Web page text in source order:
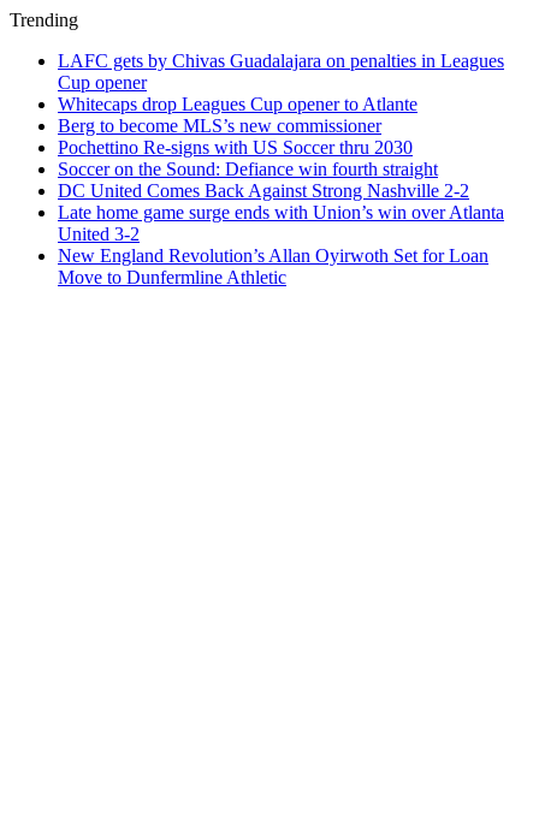
Trending
LAFC gets by Chivas Guadalajara on penalties in Leagues
Cup opener
Whitecaps drop Leagues Cup opener to Atlante
Berg to become MLS’s new commissioner
Pochettino Re-signs with US Soccer thru 2030
Soccer on the Sound: Defiance win fourth straight
DC United Comes Back Against Strong Nashville 2-2
Late home game surge ends with Union’s win over Atlanta
United 3-2
New England Revolution’s Allan Oyirwoth Set for Loan
Move to Dunfermline Athletic